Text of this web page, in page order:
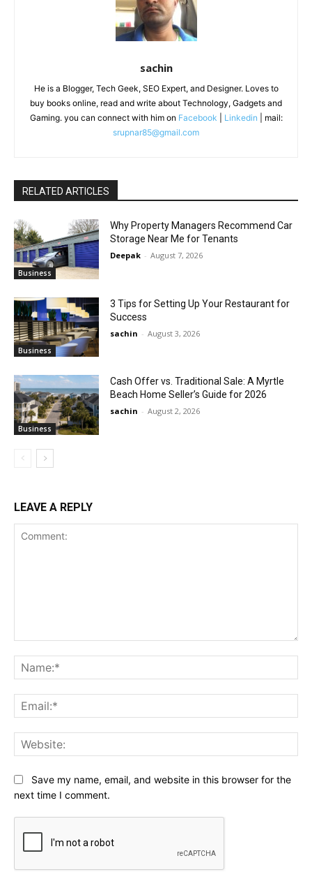
sachin
He is a Blogger, Tech Geek, SEO Expert, and Designer. Loves to
buy books online, read and write about Technology, Gadgets and
Gaming. you can connect with him on Facebook Linkedin | mail:
srupnar85@gmail.com
RELATED ARTICLES
Business
Why Property Managers Recommend Car
Storage Near Me for Tenants
Deepak - August 7, 2026
Business
3 Tips for Setting Up Your Restaurant for
Success
sachin - August 3, 2026
Business
Cash Offer vs. Traditional Sale: A Myrtle
Beach Home Seller’s Guide for 2026
sachin - August 2, 2026
LEAVE A REPLY
Save my name, email, and website in this browser for the
next time I comment.